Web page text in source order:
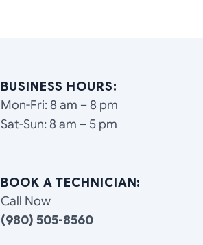
BUSINESS HOURS:
Mon-Fri: 8 am – 8 pm
Sat-Sun: 8 am – 5 pm
BOOK A TECHNICIAN:
Call Now
(980) 505-8560